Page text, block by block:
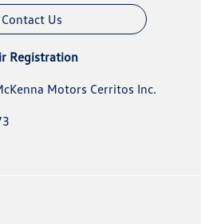
Contact Us
Registration
Motors Cerritos Inc.